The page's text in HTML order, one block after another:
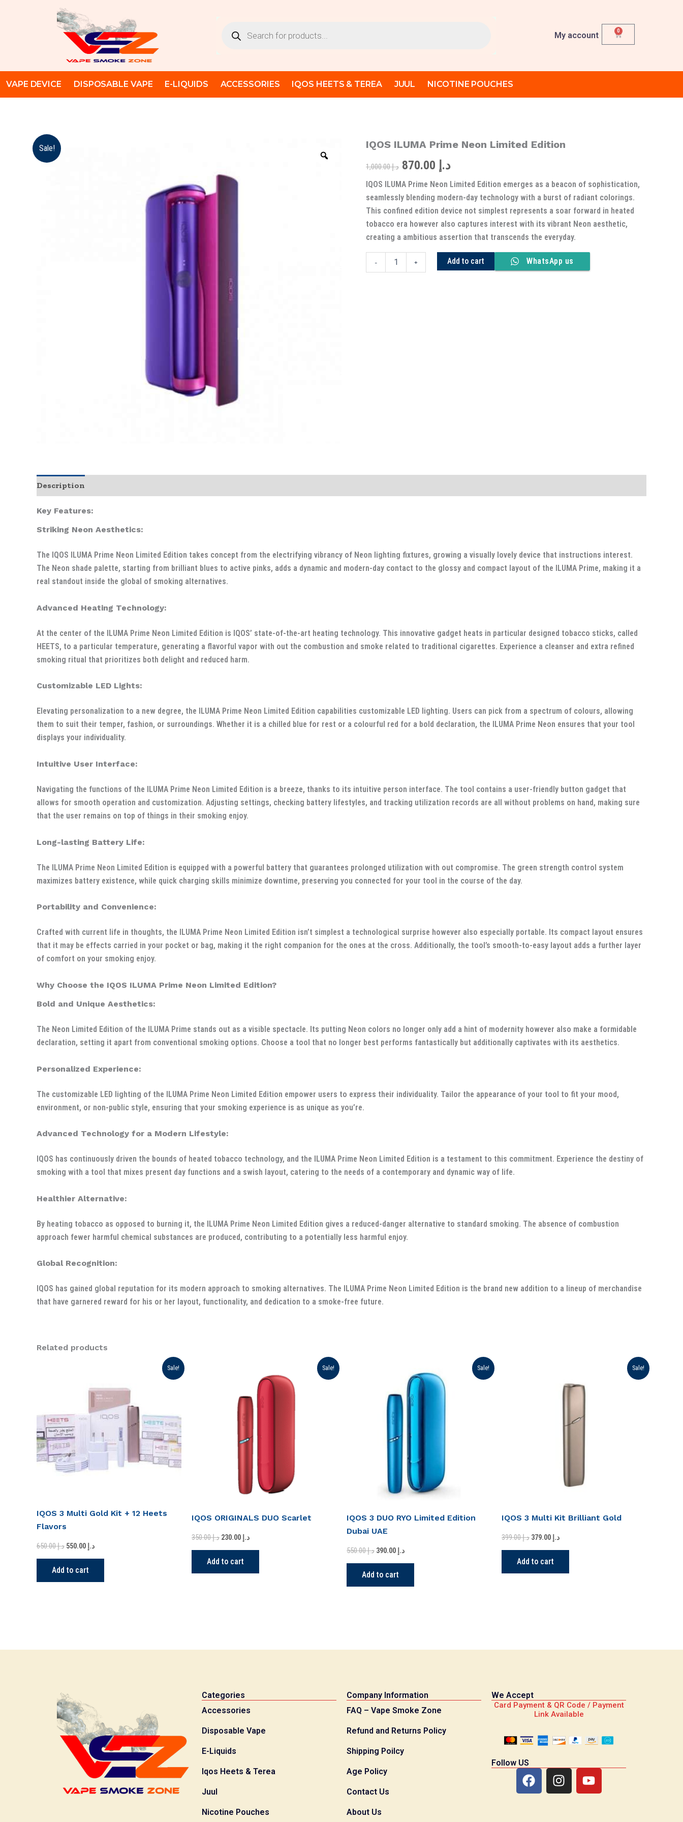
search
My account 0
Cart
VAPE DEVICE DISPOSABLE VAPE E-LIQUIDS ACCESSORIES IQOS HEETS & TEREA JUUL NICOTINE POUCHES
Sale! IQOS ILUMA Prime Neon Limited Edition
د.إ1,000.00
Original
price
was:
د.إ 1,000.00.
د.إ
Current
price
is:
د.إ 870.00.
IQOS ILUMA Prime Neon Limited Edition emerges as a beacon of sophistication,
seamlessly blending modern-day technology with a burst of radiant colorings.
This confined edition device not simplest represents a soar forward in heated
tobacco era however also captures interest with its vibrant Neon aesthetic,
creating a ambitious assertion that transcends the everyday.
-
IQOS
Prime
Limited
Edition
+ Add to cart WhatsApp us
Description
Key Features:
Striking Neon Aesthetics:
The IQOS ILUMA Prime Neon Limited Edition takes concept from the electrifying vibrancy of Neon lighting fixtures, growing a visually lovely device that instructions interest.
The Neon shade palette, starting from brilliant blues to active pinks, adds a dynamic and modern-day contact to the glossy and compact layout of the ILUMA Prime, making it a
real standout inside the global of smoking alternatives.
Advanced Heating Technology:
At the center of the ILUMA Prime Neon Limited Edition is IQOS’ state-of-the-art heating technology. This innovative gadget heats in particular designed tobacco sticks, called
HEETS, to a particular temperature, generating a flavorful vapor with out the combustion and smoke related to traditional cigarettes. Experience a cleanser and extra refined
smoking ritual that prioritizes both delight and reduced harm.
Customizable LED Lights:
Elevating personalization to a new degree, the ILUMA Prime Neon Limited Edition capabilities customizable LED lighting. Users can pick from a spectrum of colours, allowing
them to suit their temper, fashion, or surroundings. Whether it is a chilled blue for rest or a colourful red for a bold declaration, the ILUMA Prime Neon ensures that your tool
displays your individuality.
Intuitive User Interface:
Navigating the functions of the ILUMA Prime Neon Limited Edition is a breeze, thanks to its intuitive person interface. The tool contains a user-friendly button gadget that
allows for smooth operation and customization. Adjusting settings, checking battery lifestyles, and tracking utilization records are all without problems on hand, making sure
that the user remains on top of things in their smoking enjoy.
Long-lasting Battery Life:
The ILUMA Prime Neon Limited Edition is equipped with a powerful battery that guarantees prolonged utilization with out compromise. The green strength control system
maximizes battery existence, while quick charging skills minimize downtime, preserving you connected for your tool in the course of the day.
Portability and Convenience:
Crafted with current life in thoughts, the ILUMA Prime Neon Limited Edition isn’t simplest a technological surprise however also especially portable. Its compact layout ensures
that it may be effects carried in your pocket or bag, making it the right companion for the ones at the cross. Additionally, the tool’s smooth-to-easy layout adds a further layer
of comfort on your smoking enjoy.
Why Choose the IQOS ILUMA Prime Neon Limited Edition?
Bold and Unique Aesthetics:
The Neon Limited Edition of the ILUMA Prime stands out as a visible spectacle. Its putting Neon colors no longer only add a hint of modernity however also make a formidable
declaration, setting it apart from conventional smoking options. Choose a tool that no longer best performs fantastically but additionally captivates with its aesthetics.
Personalized Experience:
The customizable LED lighting of the ILUMA Prime Neon Limited Edition empower users to express their individuality. Tailor the appearance of your tool to fit your mood,
environment, or non-public style, ensuring that your smoking experience is as unique as you’re.
Advanced Technology for a Modern Lifestyle:
IQOS has continuously driven the bounds of heated tobacco technology, and the ILUMA Prime Neon Limited Edition is a testament to this commitment. Experience the destiny of
smoking with a tool that mixes present day functions and a swish layout, catering to the needs of a contemporary and dynamic way of life.
Healthier Alternative:
By heating tobacco as opposed to burning it, the ILUMA Prime Neon Limited Edition gives a reduced-danger alternative to standard smoking. The absence of combustion
approach fewer harmful chemical substances are produced, contributing to a potentially less harmful enjoy.
Global Recognition:
IQOS has gained global reputation for its modern approach to smoking alternatives. The ILUMA Prime Neon Limited Edition is the brand new addition to a lineup of merchandise
that have garnered reward for his or her layout, functionality, and dedication to a smoke-free future.
Related products
Sale!
IQOS 3 Multi Gold Kit + 12 Heets
Flavors
د.إ650.00
د.إ 650.00.
د.إ
د.إ 550.00.
Add to cart
Sale!
IQOS ORIGINALS DUO Scarlet
د.إ350.00 د.إ
Add to cart
Sale!
IQOS 3 DUO RYO Limited Edition
Dubai UAE
د.إ550.00 د.إ
price
is:
Add to cart
Sale!
IQOS 3 Multi Kit Brilliant Gold
د.إ399.00 د.إ
is:
Add to cart
Categories
Accessories
Disposable Vape
E-Liquids
Iqos Heets & Terea
Juul
Nicotine Pouches
Company Information
FAQ – Vape Smoke Zone
Refund and Returns Policy
Shipping Poilcy
Age Policy
Contact Us
About Us
We Accept
Card Payment & QR Code / Payment
Link Available
Follow US
F
a
I
n
Y
o